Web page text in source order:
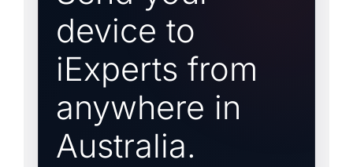
device to
iExperts from
anywhere in
Australia.